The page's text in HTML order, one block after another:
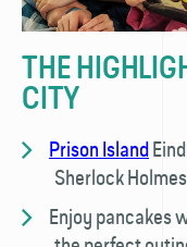
THE
CITY
Prison Island
Sherlock
Enjoy pancakes